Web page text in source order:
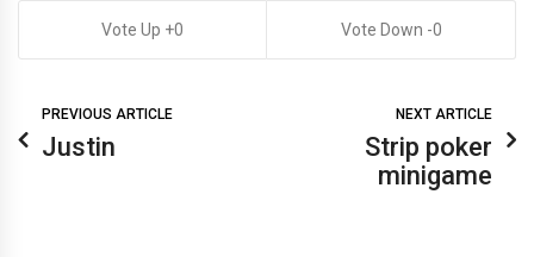
0 0
PREVIOUS ARTICLE
Justin
NEXT ARTICLE
Strip poker
minigame